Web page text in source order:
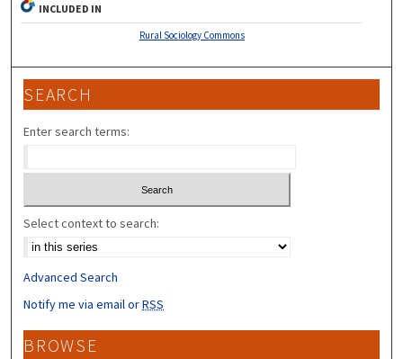
INCLUDED IN
Rural Sociology Commons
SEARCH
Enter search terms:
Select context to search:
Advanced Search
Notify me via email orRSS
BROWSE